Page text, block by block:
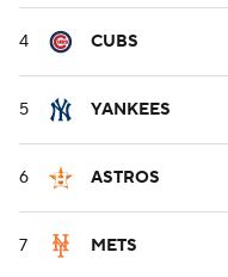
4 CUBS
5 YANKEES
6 ASTROS
7 METS